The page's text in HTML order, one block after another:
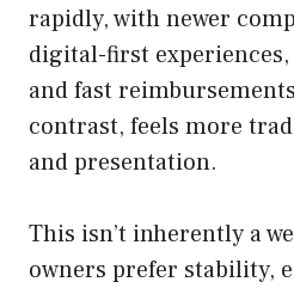
rapidly, with newer
digital-first
and fast
contrast, feels more
and presentation.
This isn’t inherently a
owners prefer stability,